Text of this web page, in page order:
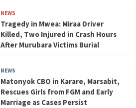
NEWS
Tragedy in Mwea: Miraa Driver
Killed, Two Injured in Crash Hours
After Murubara Victims Burial
NEWS
Matonyok CBO in Karare, Marsabit,
Rescues Girls from FGM and Early
Marriage as Cases Persist